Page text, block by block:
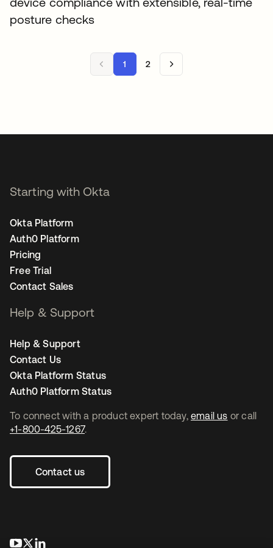
posture checks
1 2
To connect with a product expert today, email us or call
+1-800-425-1267.
Contact us
opens in a new tab
opens in a new tab
Starting with Okta
Okta Platform
Auth0 Platform
Pricing
Free Trial
Contact Sales
Help & Support
Help & Support
Contact Us
Okta Platform Status
Auth0 Platform Status